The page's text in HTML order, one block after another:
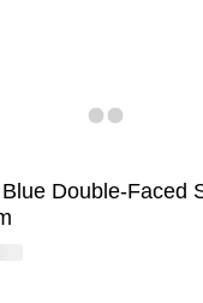
Double-Faced